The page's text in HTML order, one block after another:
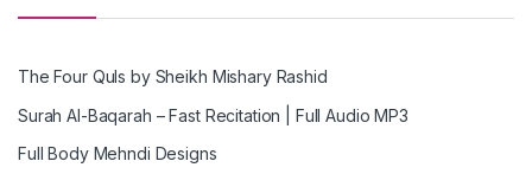
The Four Quls by Sheikh Mishary Rashid
Surah Al-Baqarah – Fast Recitation | Full Audio MP3
Full Body Mehndi Designs